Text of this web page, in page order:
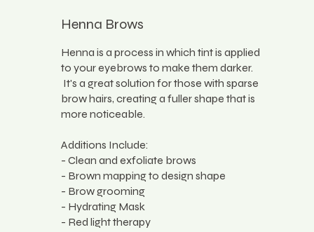
Henna Brows
Henna is a process in which tint is applied
to your eyebrows to make them darker.
It's a great solution for those with sparse
brow hairs, creating a fuller shape that is
more noticeable.
Additions Include:
- Clean and exfoliate brows
- Brown mapping to design shape
- Brow grooming
- Hydrating Mask
- Red light therapy